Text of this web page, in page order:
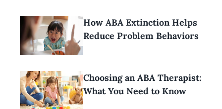
How ABA Extinction Helps
Reduce Problem Behaviors
Choosing an ABA Therapist:
What You Need to Know